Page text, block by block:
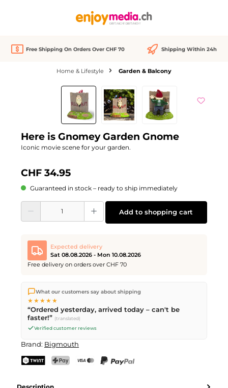
Free Shipping On Orders Over CHF 70 Shipping Within 24h
Home & Lifestyle Garden & Balcony
Skip image gallery
Here is Gnomey Garden Gnome
Iconic movie scene for your garden.
CHF 34.95
Guaranteed in stock – ready to ship immediately
Product Quantity: Enter the desired amount or use the buttons to increase or
Add to shopping cart
Expected delivery
Sat 08.08.2026 - Mon 10.08.2026
Free delivery on orders over CHF 70
We ship directly from our warehouse in Kriens, Switzerland.
Free shippingon orders overCHF 70. Orders placed before
PM(Mon–Fri) ship the same day –
delivery by Swiss Post. Saturday delivery onSat 08.08.2026
CHF 9.95 – order by
What our customers say about shipping
★★★★★
“Ordered yesterday, arrived today – can't be
faster!” (translated)
Verified customer reviews
Brand: Bigmouth